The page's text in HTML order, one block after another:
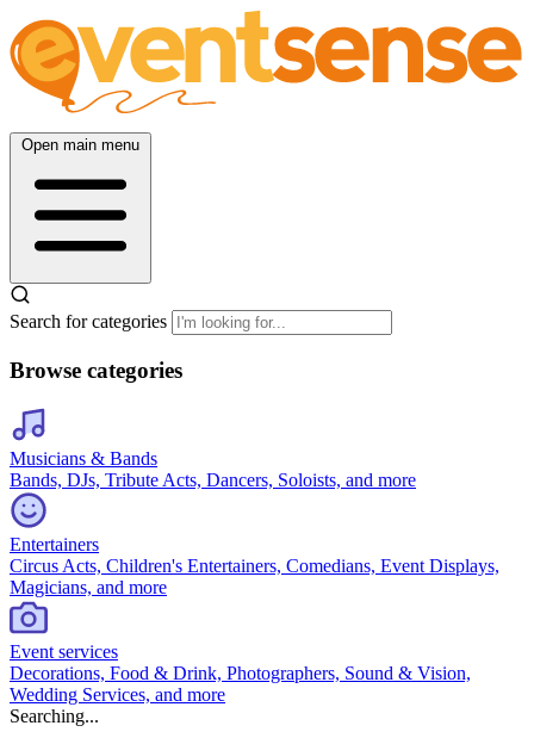
Open main menu
Search for categories
Browse categories
Musicians & Bands
Bands, DJs, Tribute Acts, Dancers, Soloists, and more
Entertainers
Circus Acts, Children's Entertainers, Comedians, Event Displays,
Magicians, and more
Event services
Decorations, Food & Drink, Photographers, Sound & Vision,
Wedding Services, and more
Searching...